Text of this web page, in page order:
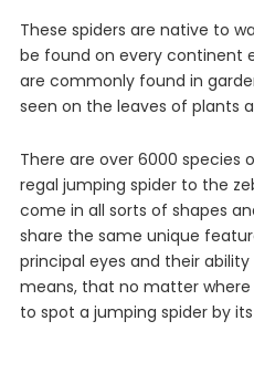
These spiders are native to
be found on everycontinent
are commonlyfound in
seen on the leaves of plants
There are over6000 species
regal jumping spider to the
come in all sorts of shapes
share the same unique
principal eyes and theirability
means, that no matter where
to spot a jumping spider by